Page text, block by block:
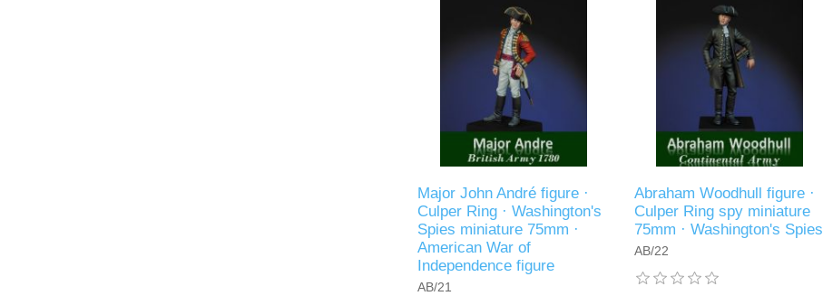
Major John André figure ·
Culper Ring · Washington's
Spies miniature 75mm ·
American War of
Independence figure
AB/21
Abraham Woodhull figure ·
Culper Ring spy miniature
75mm · Washington's Spies
AB/22